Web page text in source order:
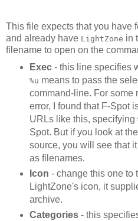
This file expects that you have
and already have LightZone in
filename to open on the
Exec- this line specifies
%u means to pass the
command-line. For some
error, I found that F-Spot
URLs like this, specifying
Spot. But if you look at
source, you will see that
as filenames.
Icon - change this one to
LightZone's icon, it
archive.
Categories- this